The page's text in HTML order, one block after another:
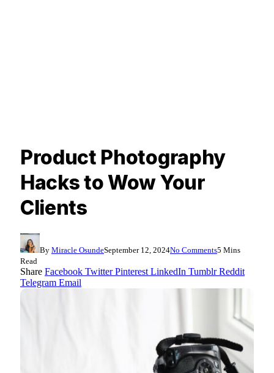
Product Photography
Hacks to Wow Your
Clients
By Miracle OsundeSeptember 12, 2024No Comments5 Mins
Read
Share Facebook Twitter Pinterest LinkedIn Tumblr Reddit
Telegram Email